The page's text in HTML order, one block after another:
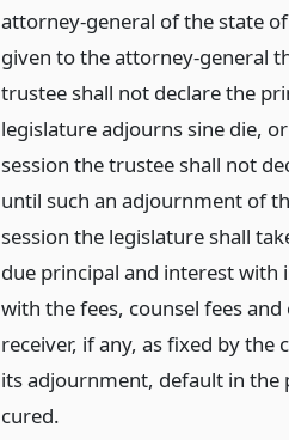
attorney-general of the state
given to the attorney-general
trustee shall not declare the
legislature adjourns sine die,
session the trustee shall not
until such an adjournment of
session the legislature shall
due principal and interest
with the fees, counsel fees
receiver, if any, as fixed by
its adjournment, default in
cured.